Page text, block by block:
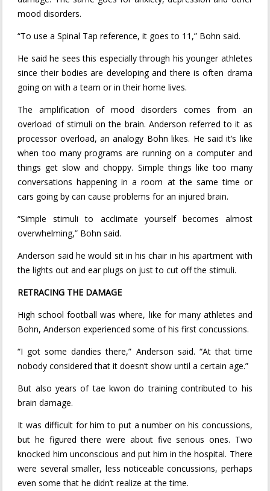
mood disorders.
“To use a Spinal Tap reference, it goes to 11,” Bohn said.
He said he sees this especially through his younger athletes
since their bodies are developing and there is often drama
going on with a team or in their home lives.
The amplification of mood disorders comes from an
overload of stimuli on the brain. Anderson referred to it as
processor overload, an analogy Bohn likes. He said it’s like
when too many programs are running on a computer and
things get slow and choppy. Simple things like too many
conversations happening in a room at the same time or
cars going by can cause problems for an injured brain.
“Simple stimuli to acclimate yourself becomes almost
overwhelming,” Bohn said.
Anderson said he would sit in his chair in his apartment with
the lights out and ear plugs on just to cut off the stimuli.
RETRACING THE DAMAGE
High school football was where, like for many athletes and
Bohn, Anderson experienced some of his first concussions.
“I got some dandies there,” Anderson said. “At that time
nobody considered that it doesn’t show until a certain age.”
But also years of tae kwon do training contributed to his
brain damage.
It was difficult for him to put a number on his concussions,
but he figured there were about five serious ones. Two
knocked him unconscious and put him in the hospital. There
were several smaller, less noticeable concussions, perhaps
even some that he didn’t realize at the time.